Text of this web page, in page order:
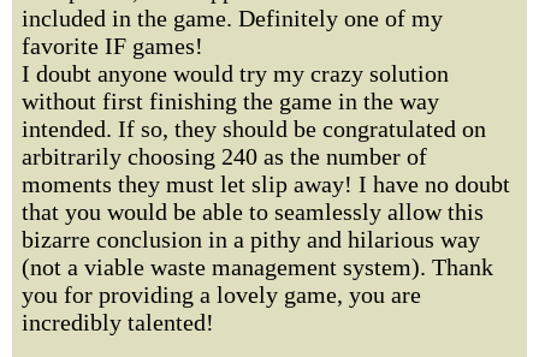
included in the game. Definitely one of my
favorite IF games!
I doubt anyone would try my crazy solution
without first finishing the game in the way
intended. If so, they should be congratulated on
arbitrarily choosing 240 as the number of
moments they must let slip away! I have no doubt
that you would be able to seamlessly allow this
bizarre conclusion in a pithy and hilarious way
(not a viable waste management system). Thank
you for providing a lovely game, you are
incredibly talented!